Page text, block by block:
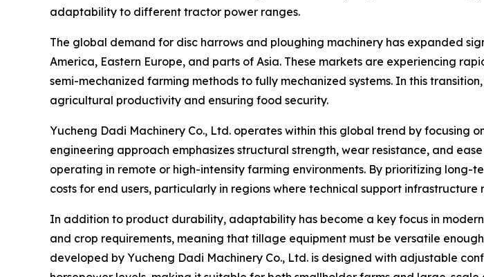
adaptability to different tractor power ranges.
The global demand for disc harrows and ploughing machinery has expanded
America, Eastern Europe, and parts of Asia. These markets are experiencing
semi-mechanized farming methods to fully mechanized systems. In this
agricultural productivity and ensuring food security.
Yucheng Dadi Machinery Co., Ltd. operates within this global trend by focusing
engineering approach emphasizes structural strength, wear resistance, and
operating in remote or high-intensity farming environments. By prioritizing
costs for end users, particularly in regions where technical support infrastructure
In addition to product durability, adaptability has become a key focus in
and crop requirements, meaning that tillage equipment must be versatile
developed by Yucheng Dadi Machinery Co., Ltd. is designed with adjustable